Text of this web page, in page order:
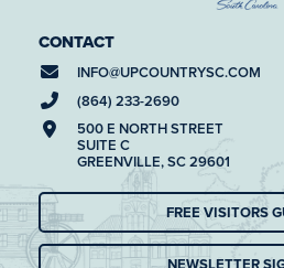
CONTACT
INFO@UPCOUNTRYSC.COM
(864) 233-2690
500 E NORTH STREET
SUITE C
GREENVILLE, SC 29601
FREE VISITORS